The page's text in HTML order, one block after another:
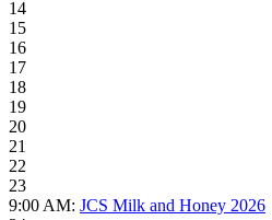
14
15
16
17
18
19
20
21
22
23
9:00 AM: JCS Milk and Honey 2026